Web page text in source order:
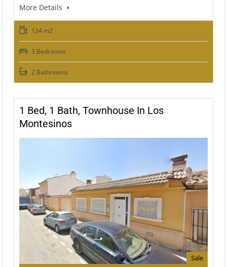
More Details
134 m2
3 Bedrooms
2 Bathrooms
1 Bed, 1 Bath, Townhouse In Los
Montesinos
Sale